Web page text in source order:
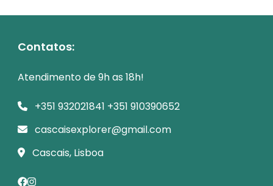
Contatos:
Atendimento de 9h as 18h!
+351 932021841 +351 910390652
cascaisexplorer@gmail.com
Cascais, Lisboa